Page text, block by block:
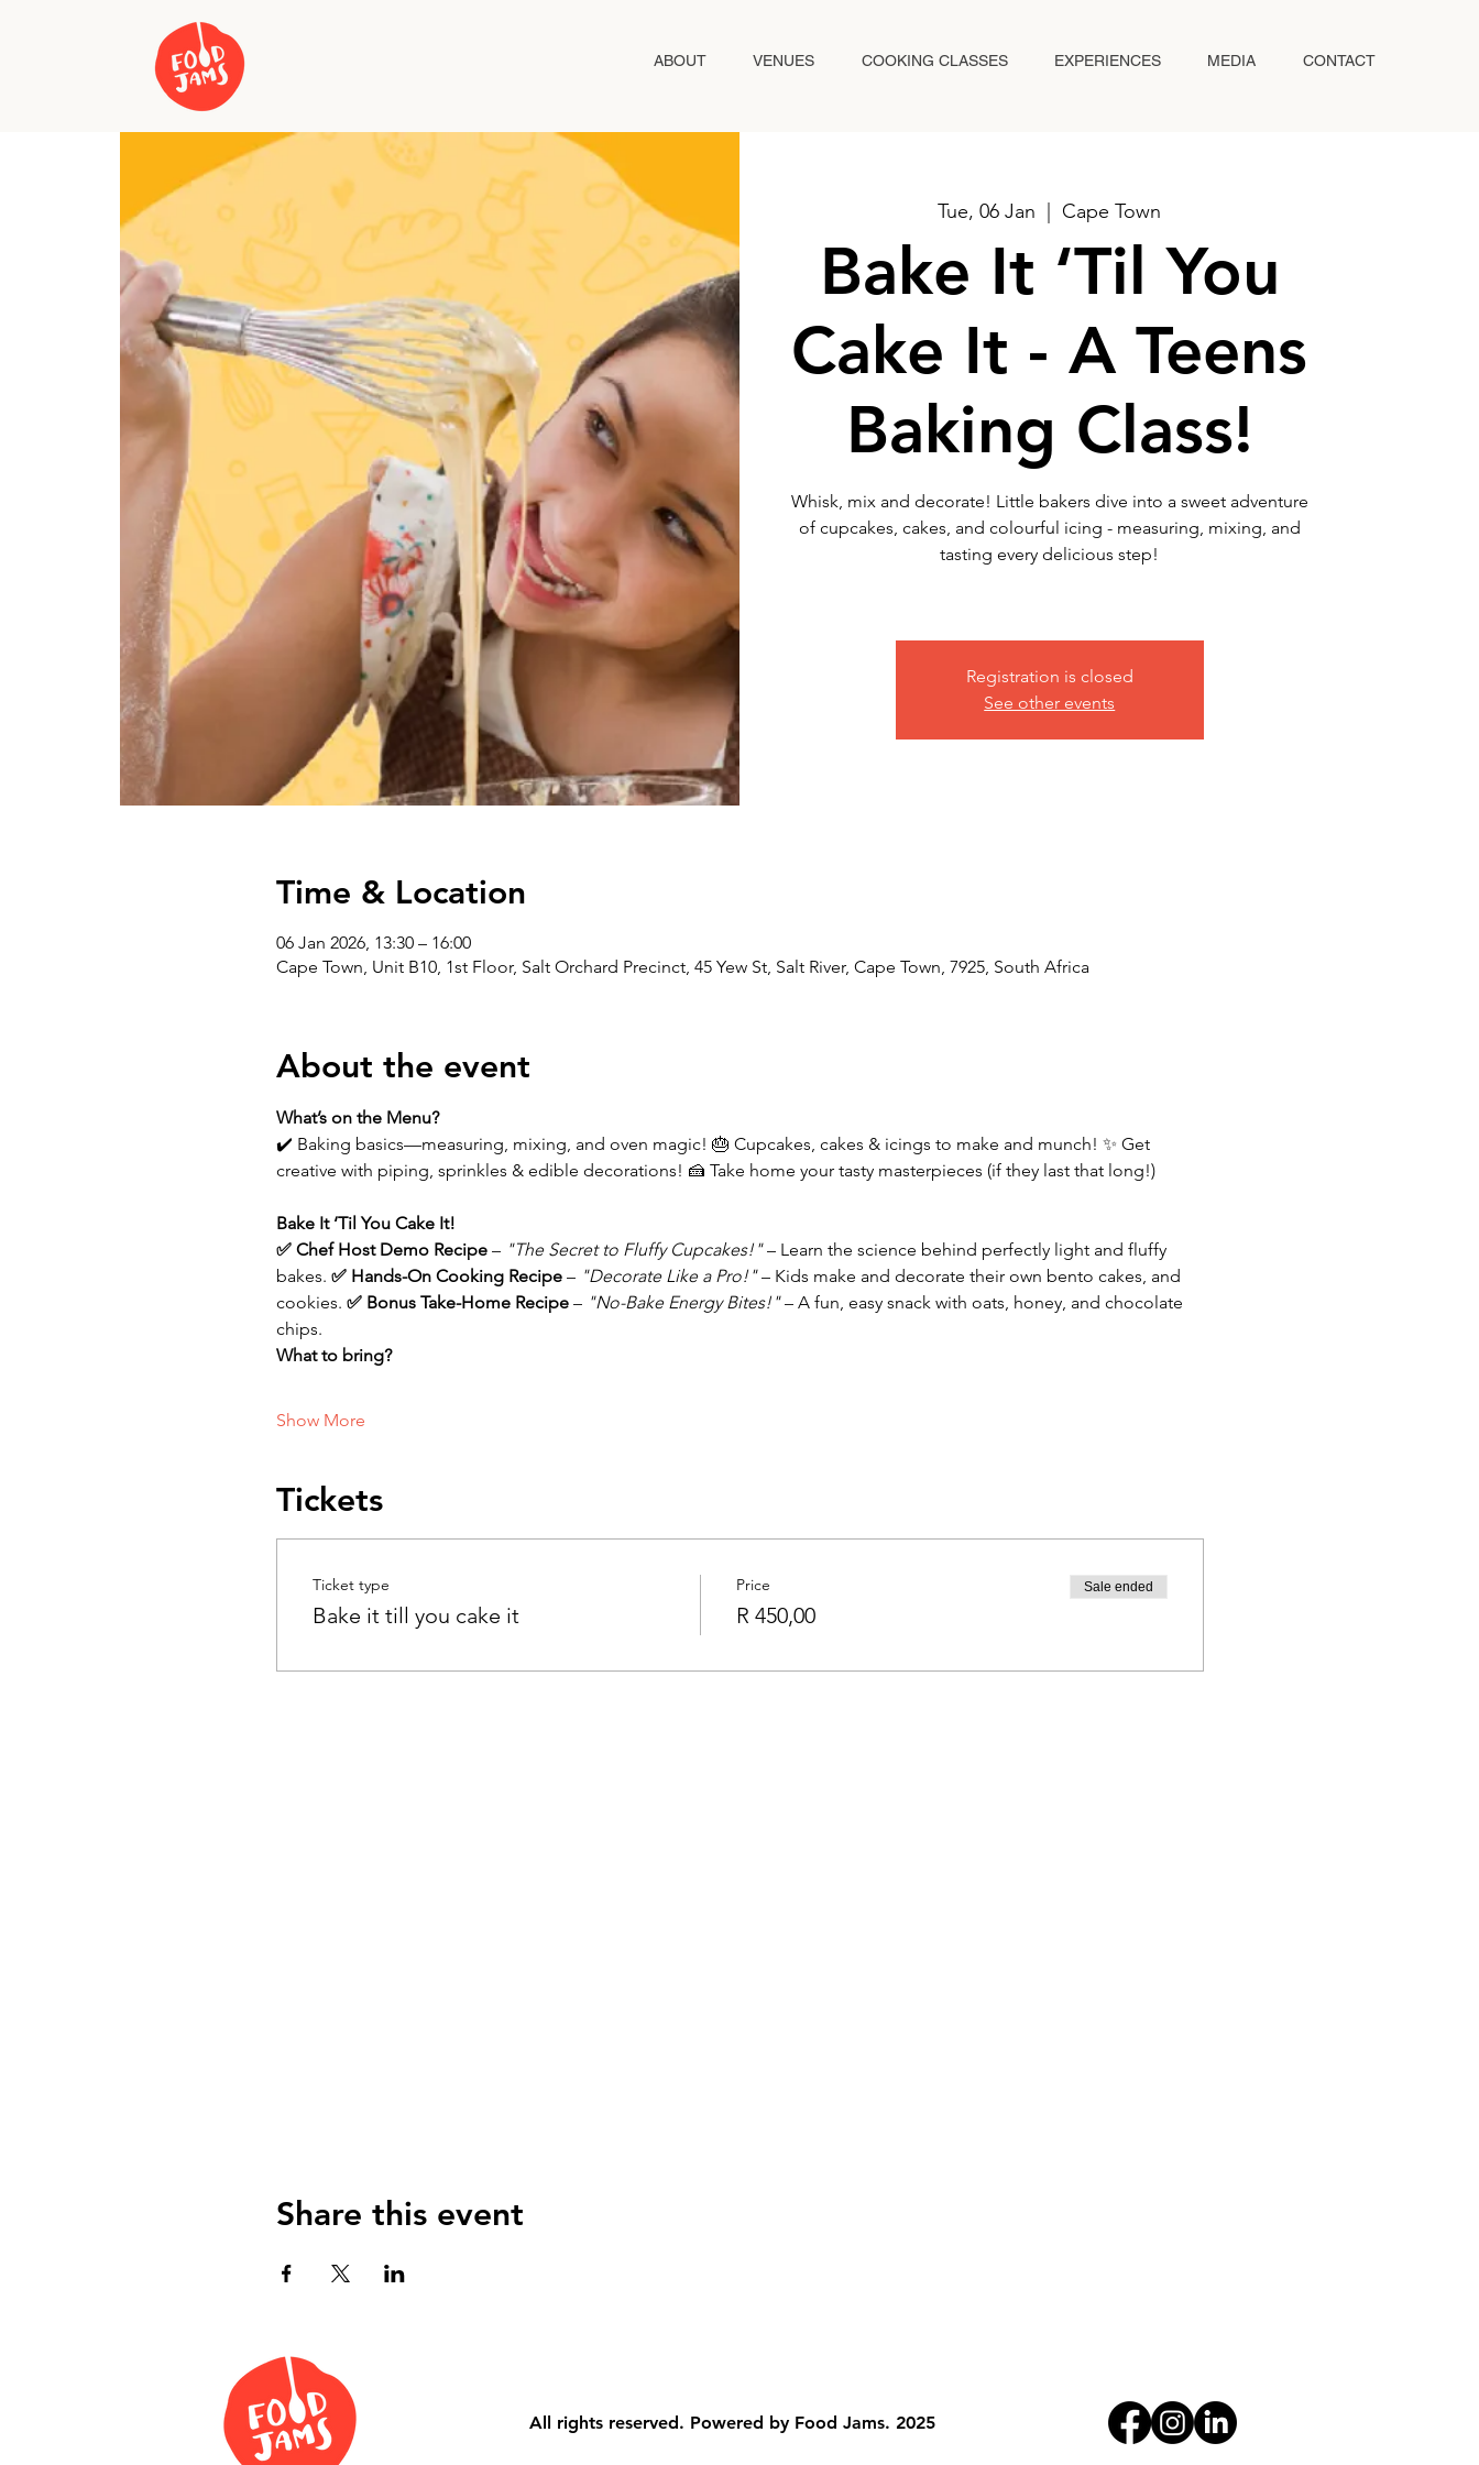
ABOUT VENUES COOKING CLASSES EXPERIENCES MEDIA CONTACT
Tue, 06 Jan Cape Town
Bake It ‘Til You
Cake It - A Teens
Baking Class!
Whisk, mix and decorate! Little bakers dive into a sweet adventure
of cupcakes, cakes, and colourful icing - measuring, mixing, and
tasting every delicious step!
Registration is closed
See other events
Time & Location
06 Jan 2026, 13:30 – 16:00
Cape Town, Unit B10, 1st Floor, Salt Orchard Precinct, 45 Yew St, Salt River, Cape Town, 7925, South Africa
About the event
What’s on the Menu?
✔️ Baking basics—measuring, mixing, and oven magic! 🎂 Cupcakes, cakes & icings to make and munch! ✨ Get
creative with piping, sprinkles & edible decorations! 🍰 Take home your tasty masterpieces (if they last that long!)
Bake It ‘Til You Cake It!
✅ Chef Host Demo Recipe – "The Secret to Fluffy Cupcakes!" – Learn the science behind perfectly light and fluffy
bakes. ✅ Hands-On Cooking Recipe – "Decorate Like a Pro!" – Kids make and decorate their own bento cakes, and
cookies. ✅ Bonus Take-Home Recipe – "No-Bake Energy Bites!" – A fun, easy snack with oats, honey, and chocolate
chips.
What to bring?
Show More
Tickets
Ticket type
Bake it till you cake it
Price
R 450,00
Sale ended
Share this event
All rights reserved. Powered by Food Jams. 2025